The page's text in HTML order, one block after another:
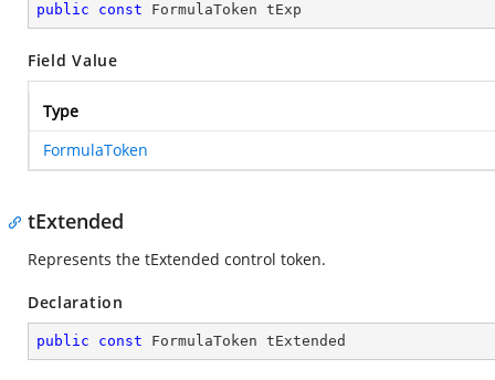
public const FormulaToken tExp
Field Value
Type
FormulaToken
tExtended
Represents the tExtended control token.
Declaration
public const FormulaToken tExtended